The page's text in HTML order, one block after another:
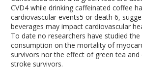
CVD4 while drinking caffeinated coffee
cardiovascular events5 or death6,
beverages may impact cardiovascular
To date no researchers have studied
consumption on the mortality of
survivors nor the effect of green tea and
stroke survivors.